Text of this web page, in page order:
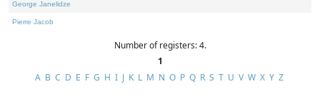
George Janelidze
Pierre Jacob
Number of registers: 4.
1
A B C D E F G H I J K L M N O P Q R S T U V W X Y Z